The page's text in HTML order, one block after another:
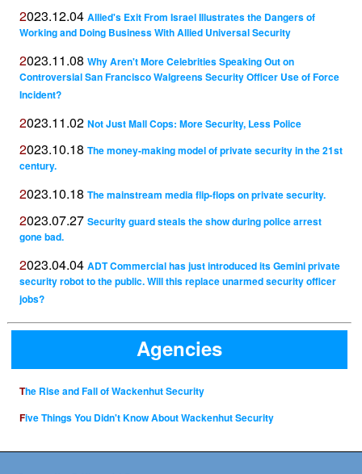
2023.12.04 Allied's Exit From Israel Illustrates the Dangers of
Working and Doing Business With Allied Universal Security
2023.11.08 Why Aren't More Celebrities Speaking Out on
Controversial San Francisco Walgreens Security Officer Use of Force
Incident?
2023.11.02 Not Just Mall Cops: More Security, Less Police
2023.10.18 The money-making model of private security in the 21st
century.
2023.10.18 The mainstream media flip-flops on private security.
2023.07.27 Security guard steals the show during police arrest
gone bad.
2023.04.04 ADT Commercial has just introduced its Gemini private
security robot to the public. Will this replace unarmed security officer
jobs?
Agencies
The Rise and Fall of Wackenhut Security
Five Things You Didn't Know About Wackenhut Security